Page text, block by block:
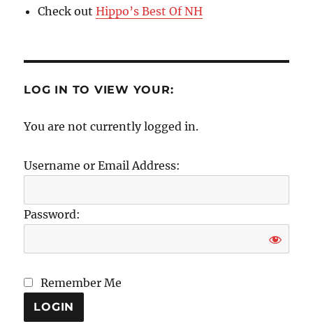
Check outHippo’s Best Of NH
LOG IN TO VIEW YOUR:
You are not currently logged in.
Username or Email Address:
Password:
Remember Me